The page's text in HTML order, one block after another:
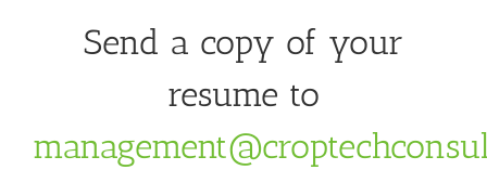
Send a copy of your
resume to